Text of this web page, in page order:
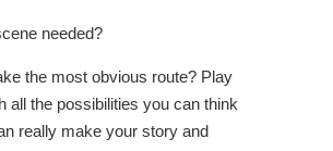
needed?
the most obvious route? Play
all the possibilities you can think
really make your story and